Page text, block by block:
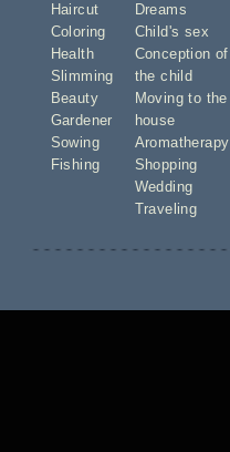
Haircut
Coloring
Health
Slimming
Beauty
Gardener
Sowing
Fishing
Dreams
Child's sex
Conception of
the child
Moving to the
house
Aromatherapy
Shopping
Wedding
Traveling